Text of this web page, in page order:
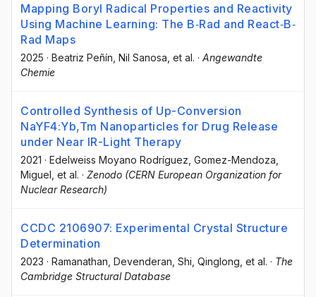
Mapping Boryl Radical Properties and Reactivity
Using Machine Learning: The B‐Rad and React‐B‐
Rad Maps
2025 · Beatriz Peñín , Nil Sanosa , et al. · Angewandte
Chemie
Controlled Synthesis of Up-Conversion
NaYF4:Yb,Tm Nanoparticles for Drug Release
under Near IR-Light Therapy
2021 · Edelweiss Moyano Rodríguez , Gomez-Mendoza,
Miguel , et al. · Zenodo (CERN European Organization for
Nuclear Research)
CCDC 2106907: Experimental Crystal Structure
Determination
2023 · Ramanathan, Devenderan , Shi, Qinglong , et al. · The
Cambridge Structural Database